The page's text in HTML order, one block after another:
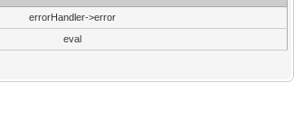
errorHandler->error
eval